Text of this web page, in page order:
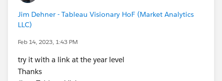
Jim Dehner - Tableau Visionary HoF (Market Analytics
LLC)
Feb 14, 2023, 1:43 PM
try it with a link at the year level
Thanks